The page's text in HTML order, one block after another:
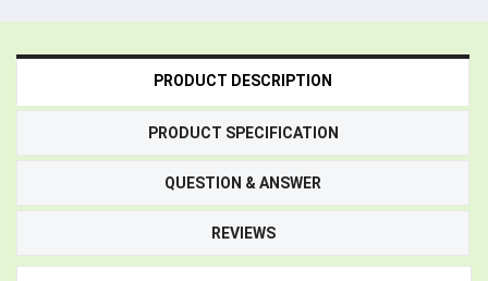
PRODUCT DESCRIPTION
PRODUCT SPECIFICATION
QUESTION & ANSWER
REVIEWS